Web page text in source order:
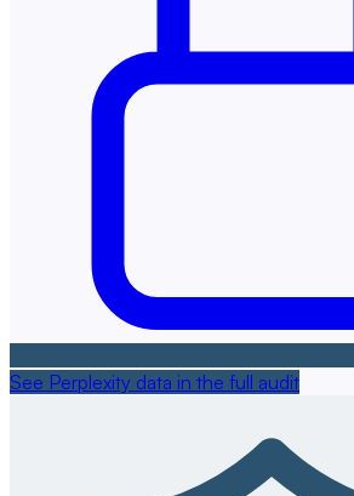
See Perplexity data in the full audit